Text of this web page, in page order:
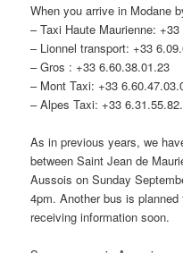
When you arrive in Modane
– Taxi Haute Maurienne:
– Lionnel transport: +33
– Gros : +33 6.60.38.01.23
– Mont Taxi: +33
– Alpes Taxi: +33
As in previous years, we
between Saint Jean de
Aussois on Sunday
4pm. Another bus is
receiving information soon.